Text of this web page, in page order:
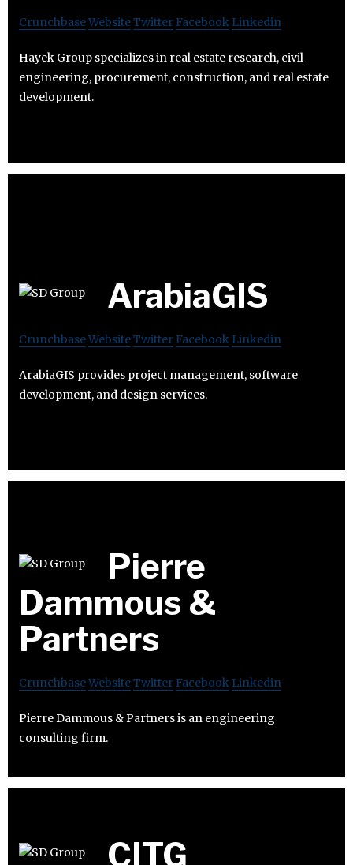
CrunchbaseWebsiteTwitter Facebook Linkedin
Hayek Group specializes in real estate research, civil
engineering, procurement, construction, and real estate
development.
ArabiaGIS
CrunchbaseWebsiteTwitter Facebook Linkedin
ArabiaGIS provides project management, software
development, and design services.
Pierre
Dammous &
Partners
CrunchbaseWebsiteTwitter Facebook Linkedin
Pierre Dammous & Partners is an engineering
consulting firm.
CITG